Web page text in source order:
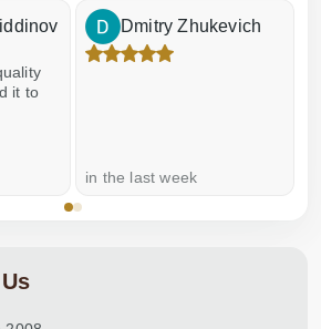
it to
Dmitry Zhukevich
in the last week